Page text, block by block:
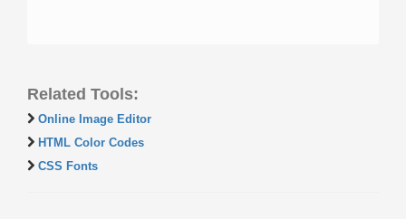
Related Tools:
Online Image Editor
HTML Color Codes
CSS Fonts